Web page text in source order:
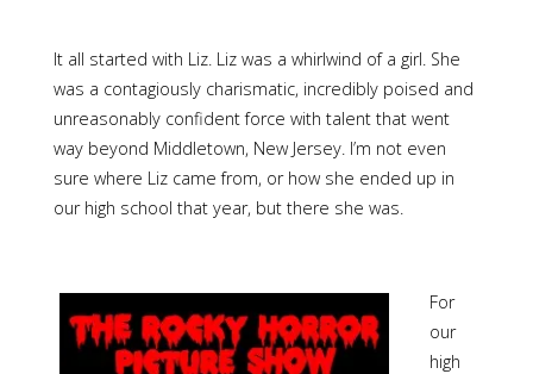
It all started with Liz. Liz was a whirlwind of a girl. She
was a contagiously charismatic, incredibly poised and
unreasonably confident force with talent that went
way beyond Middletown, New Jersey. I’m not even
sure where Liz came from, or how she ended up in
our high school that year, but there she was.
For
our
high